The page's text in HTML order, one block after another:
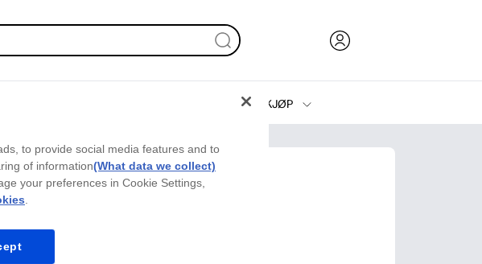
KJØP
Skrivere
to provide social media features and to
of information(What data we collect)
your preferences in Cookie Settings,
.